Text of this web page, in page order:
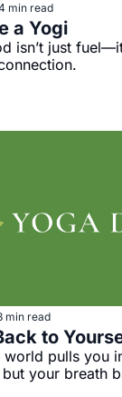
min read
a Yogi
isn’t just
min read
to
world pulls you
your breath